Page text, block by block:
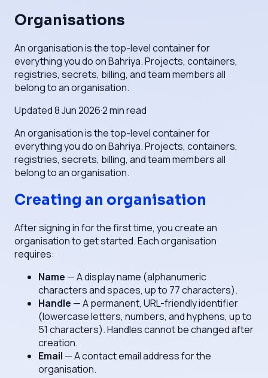
Organisations
An organisation is the top-level container for
everything you do on Bahriya. Projects, containers,
registries, secrets, billing, and team members all
belong to an organisation.
Updated8 Jun 2026·2min read
An organisation is the top-level container for
everything you do on Bahriya. Projects, containers,
registries, secrets, billing, and team members all
belong to an organisation.
Creating an organisation
After signing in for the first time, you create an
organisation to get started. Each organisation
requires:
Name — A display name (alphanumeric
characters and spaces, up to 77 characters).
Handle — A permanent, URL-friendly identifier
(lowercase letters, numbers, and hyphens, up to
51 characters). Handles cannot be changed after
creation.
Email — A contact email address for the
organisation.